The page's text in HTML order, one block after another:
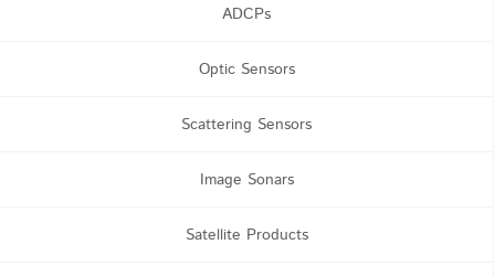
ADCPs
Optic Sensors
Scattering Sensors
Image Sonars
Satellite Products